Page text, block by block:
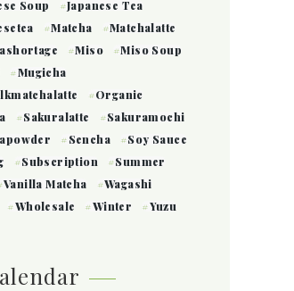
Soup
Japanese Tea
Matcha
Matchalatte
Miso
Miso Soup
Mugicha
Organic
Sakuralatte
Sakuramochi
Sencha
Soy Sauce
Subscription
Summer
Vanilla Matcha
Wagashi
Wholesale Winter Yuzu